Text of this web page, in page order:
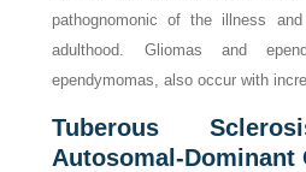
pathognomonic of the illness
adulthood. Gliomas and
ependymomas, also occur with
Tuberous
Autosomal-Dominant